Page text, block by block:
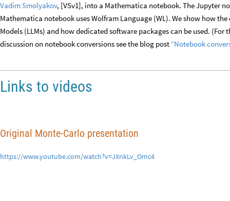
Vadim Smolyakov, [VSv1], into a Mathematica notebook. The Jupyter
Mathematica notebook uses Wolfram Language (WL). We show how
Models (LLMs) and how dedicated software packages can be used. (For
discussion on notebook conversions see the blog post “Notebook
Links to videos
Original Monte-Carlo presentation
https://www.youtube.com/watch?v=JXnkLv_Omc4